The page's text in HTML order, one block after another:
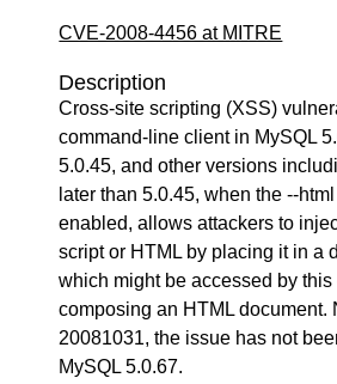
CVE-2008-4456 at MITRE
Description
Cross-site scripting (XSS)
command-line client in MySQL
5.0.45, and other versions
later than 5.0.45, when the --
enabled, allows attackers to
script or HTML by placing it in a
which might be accessed by
composing an HTML document.
20081031, the issue has not
MySQL 5.0.67.